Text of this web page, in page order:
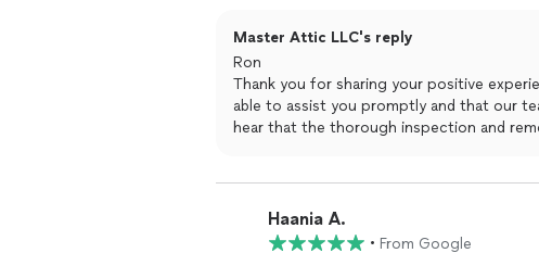
They cleaned up afterwards and they did an
Master Attic LLC's reply
Ron
Thank you for sharing your positive
able to assist you promptly and that our
hear that the thorough inspection and
Best regards
Master Attic LLC
Haania A.
• From Google